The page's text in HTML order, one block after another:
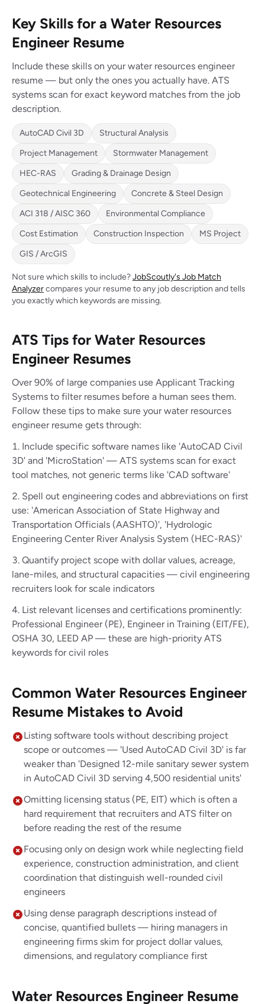
Key Skills for a Water Resources
Engineer Resume
Include these skills on your water resources engineer
resume — but only the ones you actually have. ATS
systems scan for exact keyword matches from the job
description.
AutoCAD Civil 3D
Structural Analysis
Project Management
Stormwater Management
HEC-RAS
Grading & Drainage Design
Geotechnical Engineering
Concrete & Steel Design
ACI 318 / AISC 360
Environmental Compliance
Cost Estimation
Construction Inspection
MS Project
GIS / ArcGIS
Not sure which skills to include?JobScoutly's Job Match
Analyzercompares your resume to any job description and tells
you exactly which keywords are missing.
ATS Tips for Water Resources
Engineer Resumes
Over 90% of large companies use Applicant Tracking
Systems to filter resumes before a human sees them.
Follow these tips to make sure your water resources
engineer resume gets through:
Include specific software names like 'AutoCAD Civil
3D' and 'MicroStation' — ATS systems scan for exact
tool matches, not generic terms like 'CAD software'
Spell out engineering codes and abbreviations on first
use: 'American Association of State Highway and
Transportation Officials (AASHTO)', 'Hydrologic
Engineering Center River Analysis System (HEC-RAS)'
Quantify project scope with dollar values, acreage,
lane-miles, and structural capacities — civil engineering
recruiters look for scale indicators
List relevant licenses and certifications prominently:
Professional Engineer (PE), Engineer in Training (EIT/FE),
OSHA 30, LEED AP — these are high-priority ATS
keywords for civil roles
Common Water Resources Engineer
Resume Mistakes to Avoid
Listing software tools without describing project
scope or outcomes — 'Used AutoCAD Civil 3D' is far
weaker than 'Designed 12-mile sanitary sewer system
in AutoCAD Civil 3D serving 4,500 residential units'
Omitting licensing status (PE, EIT) which is often a
hard requirement that recruiters and ATS filter on
before reading the rest of the resume
Focusing only on design work while neglecting field
experience, construction administration, and client
coordination that distinguish well-rounded civil
engineers
Using dense paragraph descriptions instead of
concise, quantified bullets — hiring managers in
engineering firms skim for project dollar values,
dimensions, and regulatory compliance first
Water Resources Engineer Resume